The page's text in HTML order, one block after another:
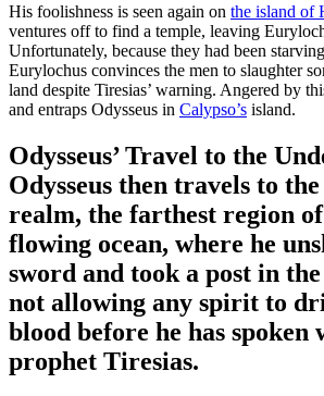
His foolishness is seen again on the island of
ventures off to find a temple, leaving
Unfortunately, because they had been
Eurylochus convinces the men to slaughter
land despite Tiresias’ warning. Angered by
and entraps Odysseus in Calypso’s island.
Odysseus’ Travel to the
Odysseus then travels to the
realm, the farthest region
flowing ocean, where he
sword and took a post in
not allowing any spirit to
blood before he has
prophet Tiresias.